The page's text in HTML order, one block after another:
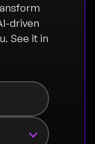
driven
See it in